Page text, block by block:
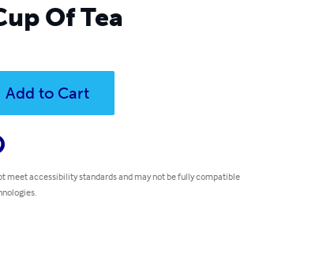
Of Tea
Add to Cart
meet accessibility standards and may not be fully compatible